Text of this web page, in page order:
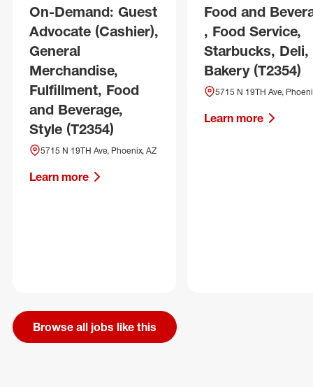
On-Demand: Guest
Advocate (Cashier),
General
Merchandise,
Fulfillment, Food
and Beverage,
Style (T2354)
5715 N 19TH Ave, Phoenix, AZ
Learn more
Food and
, Food Service,
Starbucks, Deli,
Bakery (T2354)
5715 N 19TH Ave,
Learn more
Browse all jobs like this